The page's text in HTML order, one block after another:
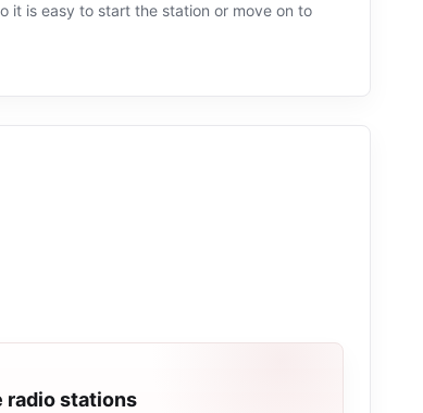
it is easy to start the station or move on to
radio stations